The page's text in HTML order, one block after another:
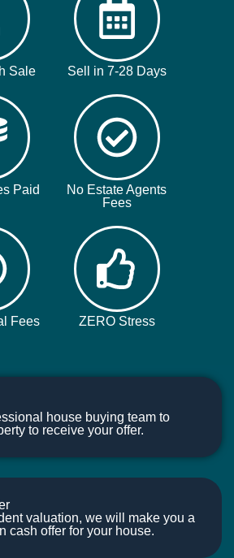
Sale Sell in 7-28 Days
Paid
No Estate Agents
Fees
Fees ZERO Stress
house buying team to
to receive your offer.
valuation, we will make you a
cash offer for your house.